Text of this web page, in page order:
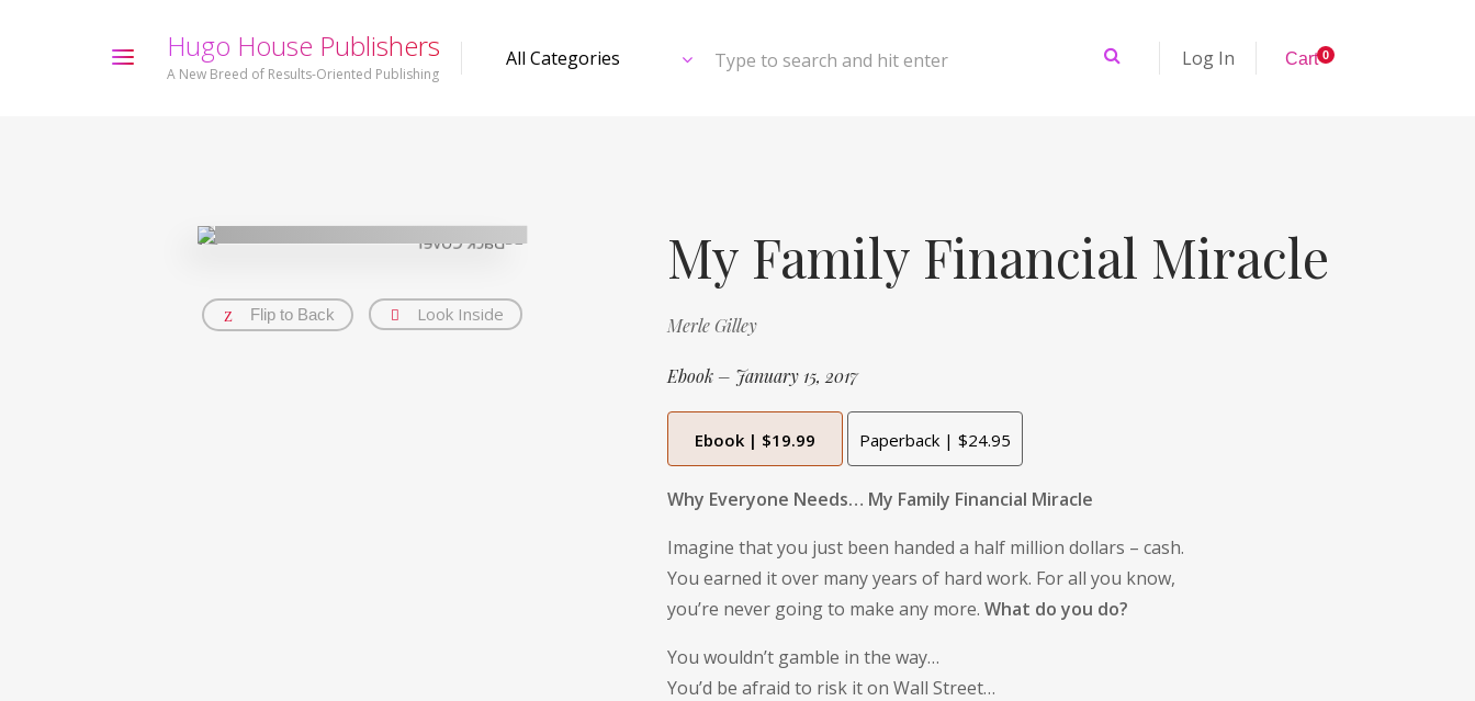
Hugo House Publishers
A New Breed of Results-Oriented Publishing
Type to search and hit enter Log In Cart 0
Flip to Back Look Inside
My Family Financial Miracle
Merle Gilley
Ebook – January 15, 2017
Ebook | $19.99 Paperback | $24.95
Why Everyone Needs… My Family Financial Miracle
Imagine that you just been handed a half million dollars – cash.
You earned it over many years of hard work. For all you know,
you’re never going to make any more. What do you do?
You wouldn’t gamble in the way…
You’d be afraid to risk it on Wall Street…